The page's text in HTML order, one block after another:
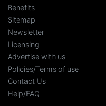
Benefits
Sitemap
Newsletter
Licensing
Advertise with us
Policies/Terms of use
Contact Us
Help/FAQ